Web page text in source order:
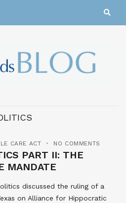
CARE ACT NO COMMENTS
PART II: THE
MANDATE
discussed the ruling of a
on Alliance for Hippocratic